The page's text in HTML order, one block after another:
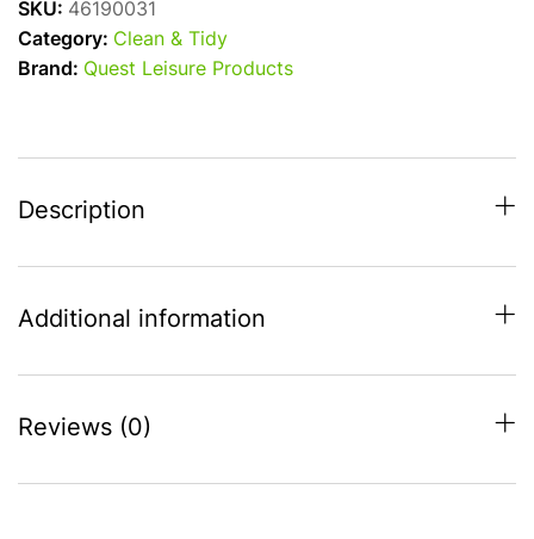
SKU: 46190031
Category: Clean & Tidy
Brand: Quest Leisure Products
Description
Additional information
Reviews (0)